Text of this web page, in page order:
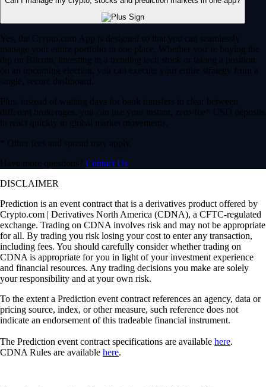
Yes, the Crypto.com App is designed so that you can seamlessly
manage your entire portfolio in one place. Whether you’re buying the
dip on Bitcoin, investing in a trending tech stock or taking a position
on an upcoming election, you can execute your entire strategy from a
single, secure dashboard.
Plus, instead of waiting days for bank transfers to clear between
different brokerages, you can use your instant, zero-fee* USD deposits
to react quickly to global market movements.
* Other fees and spread may apply.
Have more questions? Contact Us
DISCLAIMER
Prediction is an event contract that is a derivatives product offered by
Crypto.com | Derivatives North America (CDNA), a CFTC-regulated
exchange. Trading on CDNA involves risk and may not be appropriate
for all. By trading you risk losing your cost to enter any transaction,
including fees. You should carefully consider whether trading on
CDNA is appropriate for you in light of your investment experience
and financial resources. Any trading decisions you make are solely
your responsibility and at your own risk.
To the extent a Prediction event contract references an agency, data or
pricing source, index, or other measure, such reference does not
indicate an endorsement of this tradeable financial instrument.
The Prediction event contract specifications are available here.
CDNA Rules are available here.